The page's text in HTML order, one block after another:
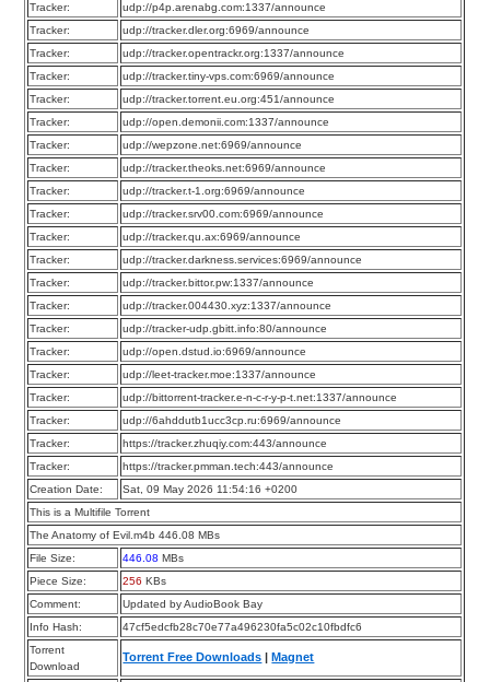
Tracker:
udp://p4p.arenabg.com:1337/announce
Tracker:
udp://tracker.dler.org:6969/announce
Tracker:
udp://tracker.opentrackr.org:1337/announce
Tracker:
udp://tracker.tiny-vps.com:6969/announce
Tracker:
udp://tracker.torrent.eu.org:451/announce
Tracker:
udp://open.demonii.com:1337/announce
Tracker:
udp://wepzone.net:6969/announce
Tracker:
udp://tracker.theoks.net:6969/announce
Tracker:
udp://tracker.t-1.org:6969/announce
Tracker:
udp://tracker.srv00.com:6969/announce
Tracker:
udp://tracker.qu.ax:6969/announce
Tracker:
udp://tracker.darkness.services:6969/announce
Tracker:
udp://tracker.bittor.pw:1337/announce
Tracker:
udp://tracker.004430.xyz:1337/announce
Tracker:
udp://tracker-udp.gbitt.info:80/announce
Tracker:
udp://open.dstud.io:6969/announce
Tracker:
udp://leet-tracker.moe:1337/announce
Tracker:
udp://bittorrent-tracker.e-n-c-r-y-p-t.net:1337/announce
Tracker:
udp://6ahddutb1ucc3cp.ru:6969/announce
Tracker:
https://tracker.zhuqiy.com:443/announce
Tracker:
https://tracker.pmman.tech:443/announce
Creation Date:
Sat, 09 May 2026 11:54:16 +0200
This is a Multifile Torrent
The Anatomy of Evil.m4b 446.08 MBs
File Size:
446.08 MBs
Piece Size:
256 KBs
Comment:
Updated by AudioBook Bay
Info Hash:
47cf5edcfb28c70e77a496230fa5c02c10fbdfc6
Torrent
Download
Torrent Free Downloads Magnet